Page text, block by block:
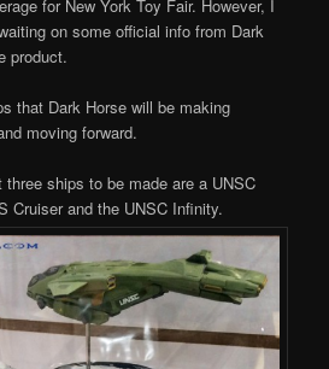
for New York Toy Fair. However, I
on some official info from Dark
product.
that Dark Horse will be making
moving forward.
ships to be made are a UNSC
Cruiser and the UNSC Infinity.